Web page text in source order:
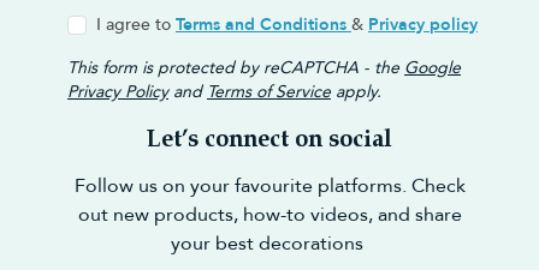
I agree to Terms and Conditions & Privacy policy
This form is protected by reCAPTCHA - the Google
Privacy Policyand Terms of Service apply.
Let’s connect on social
Follow us on your favourite platforms. Check
out new products, how-to videos, and share
your best decorations